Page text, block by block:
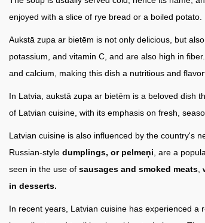
enjoyed with a slice of rye bread or a boiled potato.
Aukstā zupa ar bietēm is not only delicious, but
potassium, and vitamin C, and are also high in
and calcium, making this dish a nutritious and
In Latvia, aukstā zupa ar bietēm is a beloved dish
of Latvian cuisine, with its emphasis on fresh,
Latvian cuisine is also influenced by the country's
Russian-style dumplings, or pelmeņi , are a
seen in the use of sausages and smoked meats
in desserts.
In recent years, Latvian cuisine has experienced